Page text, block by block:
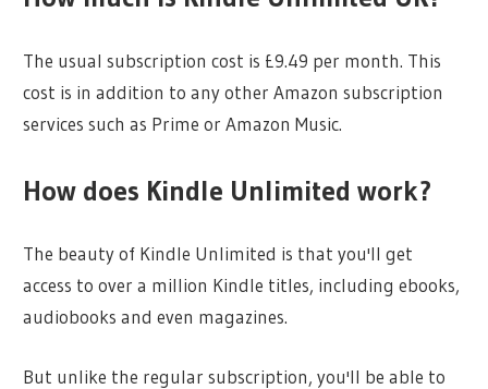
The usual subscription cost is £9.49 per month. This
cost is in addition to any other Amazon subscription
services such as Prime or Amazon Music.
How does Kindle Unlimited work?
The beauty of Kindle Unlimited is that you'll get
access to over a million Kindle titles, including ebooks,
audiobooks and even magazines.
But unlike the regular subscription, you'll be able to